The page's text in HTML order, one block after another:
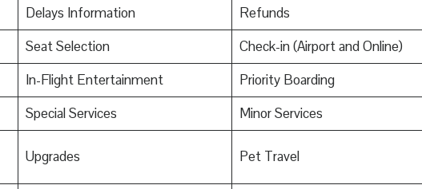
Delays Information
Refunds
Seat Selection
Check-in (Airport and Online)
In-Flight Entertainment
Priority Boarding
Special Services
Minor Services
Upgrades Pet Travel